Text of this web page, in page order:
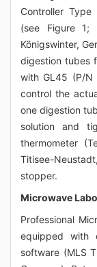
Controller
(see Figure 1;
Königswinter,
digestion tubes
with GL45 (P/N
control the
one digestion
solution and
thermometer
Titisee-
stopper.
Microwave
Professional
equipped with
software (MLS